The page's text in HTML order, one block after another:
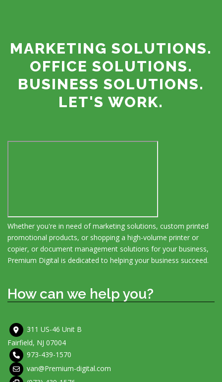
MARKETING SOLUTIONS.
OFFICE SOLUTIONS.
BUSINESS SOLUTIONS.
LET'S WORK.
Whether you're in need of marketing solutions, custom printed
promotional products, or shopping a high-volume printer or
copier, or document management solutions for your business,
Premium Digital is dedicated to helping your business succeed.
How can we help you?
311 US-46 Unit B
Fairfield, NJ 07004
973-439-1570
van@Premium-digital.com